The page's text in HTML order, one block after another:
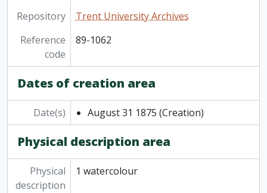
Repository
Trent University Archives
Reference
code
89-1062
Dates of creation area
Date(s) August 31 1875 (Creation)
Physical description area
Physical
description
1 watercolour